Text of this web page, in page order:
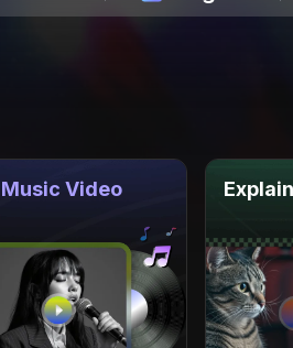
Music Video